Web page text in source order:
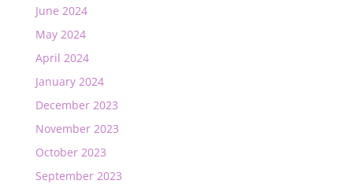
June 2024
May 2024
April 2024
January 2024
December 2023
November 2023
October 2023
September 2023